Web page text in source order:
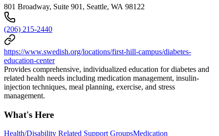
801 Broadway, Suite 901, Seattle, WA 98122
(206) 215-2440
https://www.swedish.org/locations/first-hill-campus/diabetes-
education-center
Provides comprehensive, individualized education for diabetes and
related health needs including medication management, insulin-
injection techniques, meal planning, exercise, and stress
management.
What's Here
Health/Disability Related Support GroupsMedication